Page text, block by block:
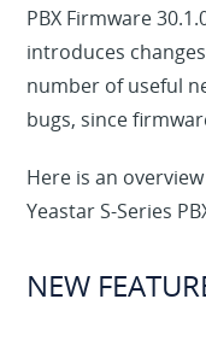
PBX Firmware
introduces
number of useful
bugs, since
Here is an
Yeastar S-Series
NEW